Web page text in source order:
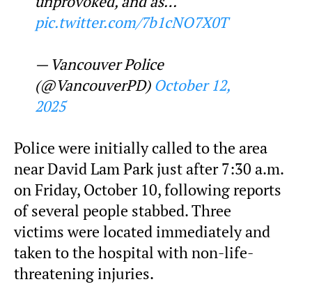
pic.twitter.com/7b1cNO7X0T
— Vancouver Police
(@VancouverPD) October 12,
2025
Police were initially called to the area
near David Lam Park just after 7:30 a.m.
on Friday, October 10, following reports
of several people stabbed. Three
victims were located immediately and
taken to the hospital with non-life-
threatening injuries.